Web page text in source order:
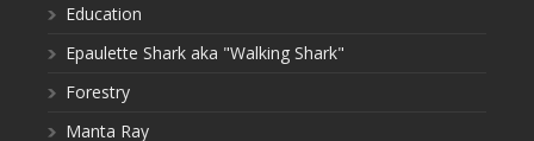
Education
Epaulette Shark aka "Walking Shark"
Forestry
Manta Ray